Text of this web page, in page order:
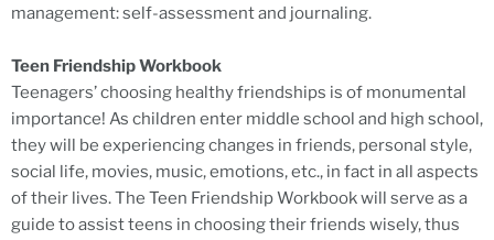
management: self-assessment and journaling.
Teen Friendship Workbook
Teenagers’ choosing healthy friendships is of monumental
importance! As children enter middle school and high school,
they will be experiencing changes in friends, personal style,
social life, movies, music, emotions, etc., in fact in all aspects
of their lives. The Teen Friendship Workbook will serve as a
guide to assist teens in choosing their friends wisely, thus